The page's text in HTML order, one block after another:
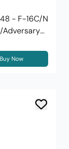
- F-16C/N
Adversary
Now